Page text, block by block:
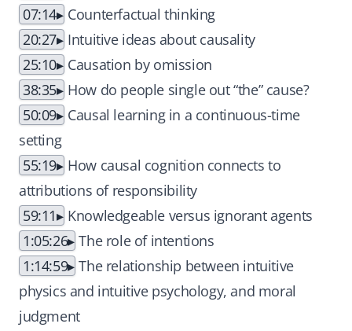
07:14
Counterfactual thinking
20:27
Intuitive ideas about causality
25:10
Causation by omission
38:35
How do people single out “the” cause?
50:09
Causal learning in a continuous-time
setting
55:19
How causal cognition connects to
attributions of responsibility
59:11
Knowledgeable versus ignorant agents
1:05:26 The role of intentions
1:14:59 The relationship between intuitive
physics and intuitive psychology, and moral
judgment